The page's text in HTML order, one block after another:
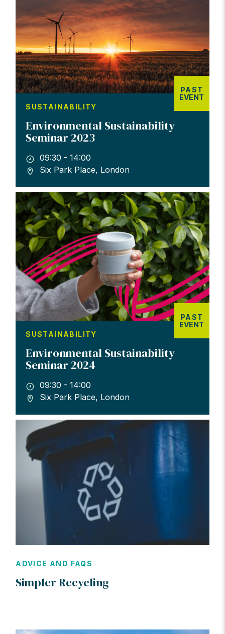
PAST
EVENT
SUSTAINABILITY
Environmental Sustainability
Seminar 2023
09:30 - 14:00
Six Park Place, London
PAST
EVENT
SUSTAINABILITY
Environmental Sustainability
Seminar 2024
09:30 - 14:00
Six Park Place, London
ADVICE AND FAQS
Simpler Recycling